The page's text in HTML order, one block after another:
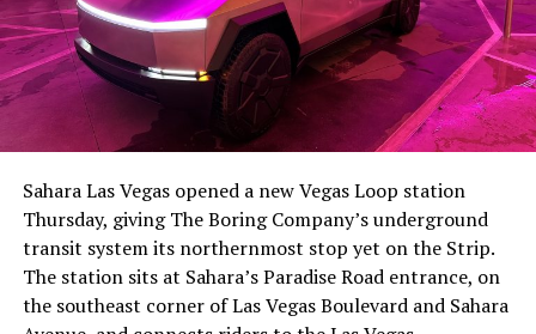
The setup made the outcome notable. Short interest
had climbed to roughly 34 percent of the float heading
with about 95 percent of available shares to borrow
already on loan. CEOElon Musk warned short sellers
twicein the weeks before the lockup, writing on X that
“the survival probability of firms who maintain a
significant short position in SpaceX over time is very
Sahara Las Vegas opened a new Vegas Loop station
Thursday, giving The Boring Company’s underground
transit system its northernmost stop yet on the Strip.
The station sits at Sahara’s Paradise Road entrance, on
the southeast corner of Las Vegas Boulevard and Sahara